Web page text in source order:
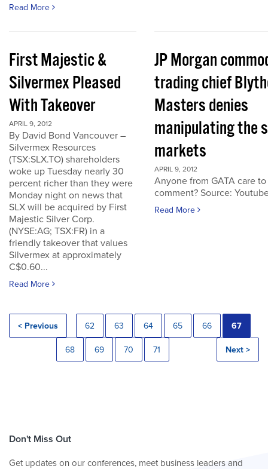
Read More
First Majestic &
Silvermex Pleased
With Takeover
APRIL 9, 2012
By David Bond Vancouver –
Silvermex Resources
(TSX:SLX.TO) shareholders
woke up Tuesday nearly 30
percent richer than they were
Monday night on news that
SLX will be acquired by First
Majestic Silver Corp.
(NYSE:AG; TSX:FR) in a
friendly takeover that values
Silvermex at approximately
C$0.60...
Read More
JP Morgan
trading chief
Masters denies
manipulating the
markets
APRIL 9, 2012
Anyone from GATA care to
comment? Source:
Read More
< Previous 62 63 64 65 66 67
68 69 70 71 Next >
Don't Miss Out
Get updates on our conferences, meet business leaders and